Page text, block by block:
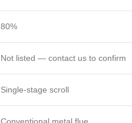
80%
Not listed — contact us to confirm
Single-stage scroll